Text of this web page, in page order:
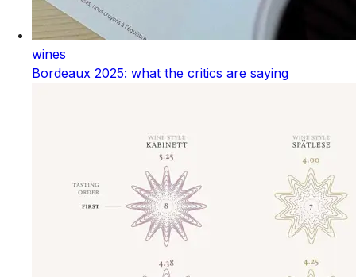
wines
Bordeaux 2025: what the critics are saying